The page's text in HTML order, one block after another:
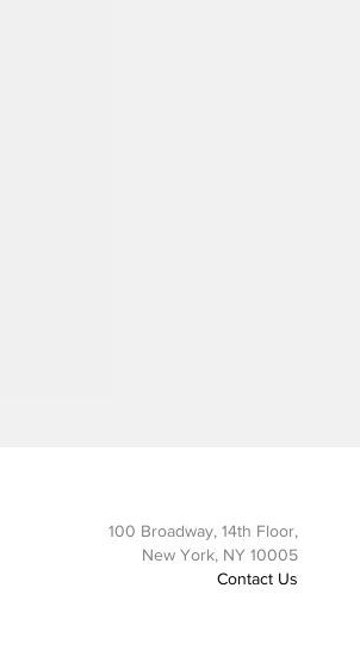
100 Broadway, 14th Floor,
New York, NY 10005
Contact Us